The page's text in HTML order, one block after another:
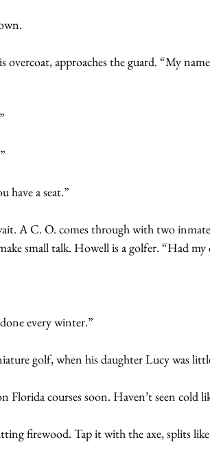
overcoat, approaches the guard. “My
have a seat.”
A C. O. comes through with two
small talk. Howell is a golfer. “Had my
every winter.”
golf, when his daughter Lucy was
Florida courses soon. Haven’t seen cold
firewood. Tap it with the axe, splits